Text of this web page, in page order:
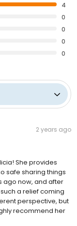
4
0
0
0
0
2 years ago
She provides
safe sharing things
ago now, and after
a relief coming
perspective, but
recommend her